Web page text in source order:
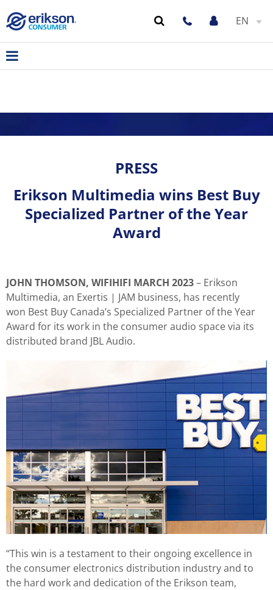
EN
PRESS
Erikson Multimedia wins Best Buy
Specialized Partner of the Year
Award
JOHN THOMSON, WIFIHIFI MARCH 2023– Erikson
Multimedia, an Exertis | JAM business, has recently
won Best Buy Canada’s Specialized Partner of the Year
Award for its work in the consumer audio space via its
distributed brand JBL Audio.
“This win is a testament to their ongoing excellence in
the consumer electronics distribution industry and to
the hard work and dedication of the Erikson team,